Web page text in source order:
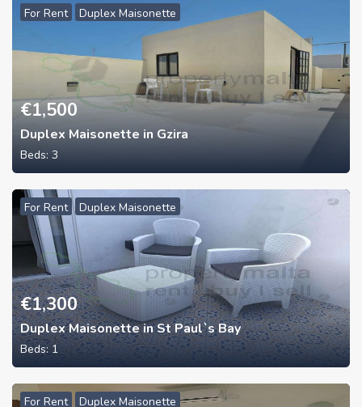
For Rent Duplex Maisonette
€1,500
Duplex Maisonette in Gzira
Beds: 3
For Rent Duplex Maisonette
€1,300
Duplex Maisonette in St Paul`s Bay
Beds:1
For Rent Duplex Maisonette